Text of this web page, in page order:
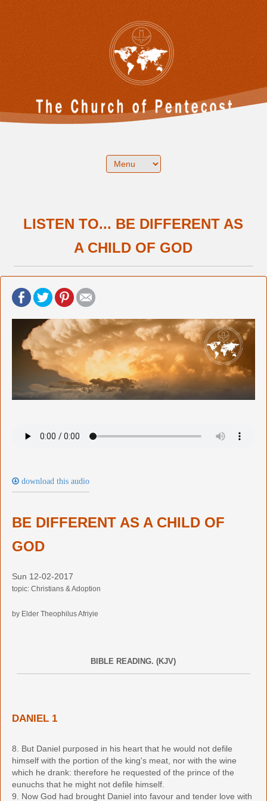
LISTEN TO... BE DIFFERENT AS
A CHILD OF GOD
download this audio
BE DIFFERENT AS A CHILD OF
GOD
Sun 12-02-2017
topic: Christians & Adoption
by Elder Theophilus Afriyie
BIBLE READING. (KJV)
DANIEL 1
8. But Daniel purposed in his heart that he would not defile
himself with the portion of the king's meat, nor with the wine
which he drank: therefore he requested of the prince of the
eunuchs that he might not defile himself.
9. Now God had brought Daniel into favour and tender love with